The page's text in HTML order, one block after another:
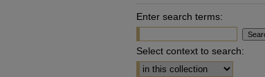
Enter search terms:
Select context to search: